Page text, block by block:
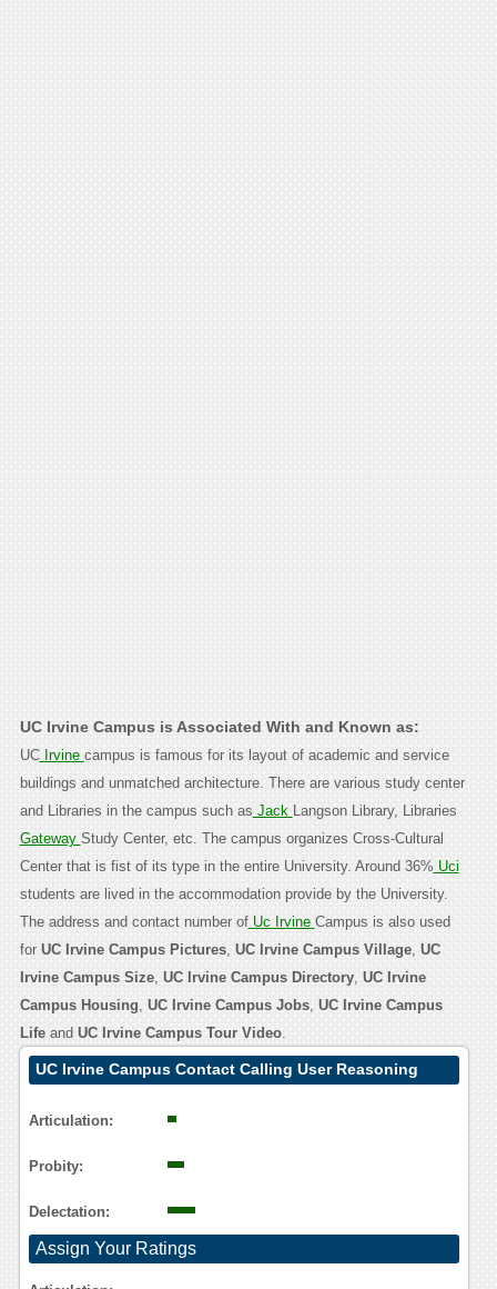
UC Irvine Campus is Associated With and Known as:
UCIrvine campus is famous for its layout of academic and service
buildings and unmatched architecture. There are various study center
and Libraries in the campus such as Jack Langson Library, Libraries
Gateway Study Center, etc. The campus organizes Cross-Cultural
Center that is fist of its type in the entire University. Around 36%Uci
students are lived in the accommodation provide by the University.
The address and contact number ofUc Irvine Campus is also used
for UC Irvine Campus Pictures, UC Irvine Campus Village, UC
Irvine Campus Size, UC Irvine Campus Directory, UC Irvine
Campus Housing, UC Irvine Campus Jobs, UC Irvine Campus
Lifeand UC Irvine Campus Tour Video.
UC Irvine Campus Contact Calling User Reasoning
Articulation:
Probity:
Delectation:
Assign Your Ratings